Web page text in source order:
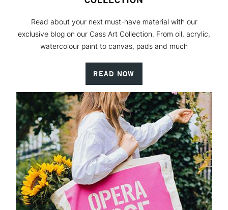
Read about your next must-have material with our
exclusive blog on our Cass Art Collection. From oil, acrylic,
watercolour paint to canvas, pads and much
READ NOW